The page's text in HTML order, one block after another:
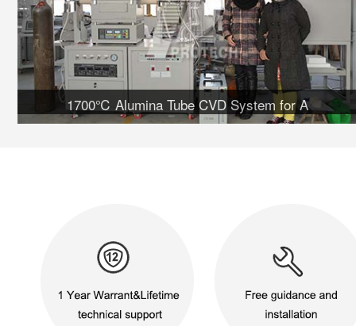
1700℃ Alumina Tube CVD System for A